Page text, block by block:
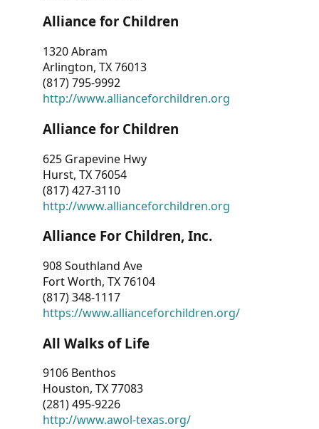
Alliance for Children
1320 Abram
Arlington, TX 76013
(817) 795-9992
http://www.allianceforchildren.org
Alliance for Children
625 Grapevine Hwy
Hurst, TX 76054
(817) 427-3110
http://www.allianceforchildren.org
Alliance For Children, Inc.
908 Southland Ave
Fort Worth, TX 76104
(817) 348-1117
https://www.allianceforchildren.org/
All Walks of Life
9106 Benthos
Houston, TX 77083
(281) 495-9226
http://www.awol-texas.org/